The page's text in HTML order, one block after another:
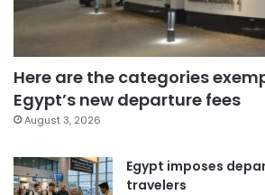
Here are the categories
Egypt’s new departure fees
August 3, 2026
Egypt imposes
travelers